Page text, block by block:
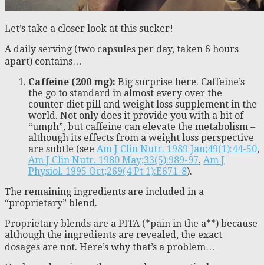
Let’s take a closer look at this sucker!
A daily serving (two capsules per day, taken 6 hours
apart) contains…
Caffeine (200 mg): Big surprise here. Caffeine’s
the go to standard in almost every over the
counter diet pill and weight loss supplement in the
world. Not only does it provide you with a bit of
“umph”, but caffeine can elevate the metabolism –
although its effects from a weight loss perspective
are subtle (see Am J Clin Nutr. 1989 Jan;49(1):44-50,
Am J Clin Nutr. 1980 May;33(5):989-97, Am J
Physiol. 1995 Oct;269(4 Pt 1):E671-8).
The remaining ingredients are included in a
“proprietary” blend.
Proprietary blends are a PITA (*pain in the a**) because
although the ingredients are revealed, the exact
dosages are not. Here’s why that’s a problem…